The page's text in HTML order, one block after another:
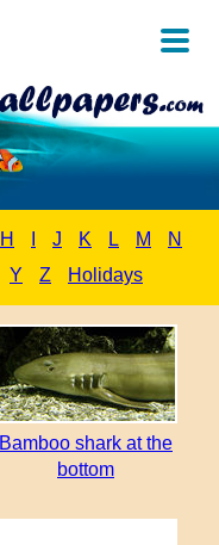
H J K L M
N
Y Z Holidays
Bamboo shark at the
bottom